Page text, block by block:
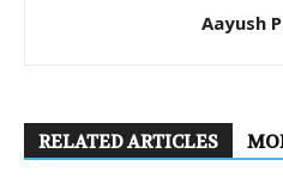
Aayush
RELATED ARTICLES